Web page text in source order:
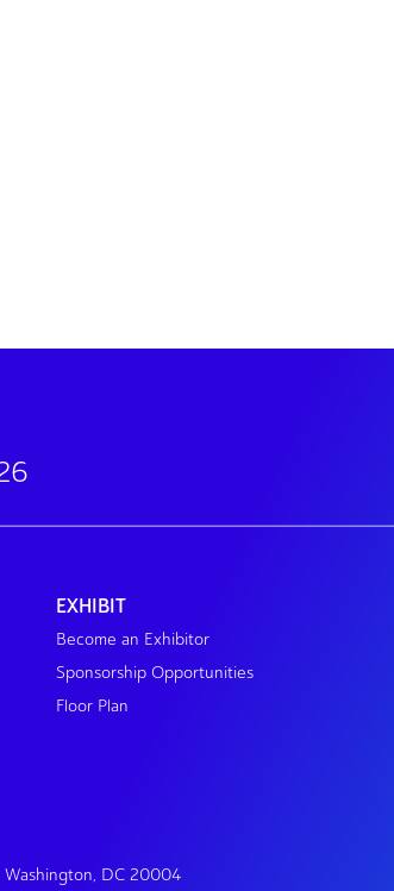
EXHIBIT
Become an Exhibitor
Sponsorship Opportunities
Floor Plan
Washington, DC 20004